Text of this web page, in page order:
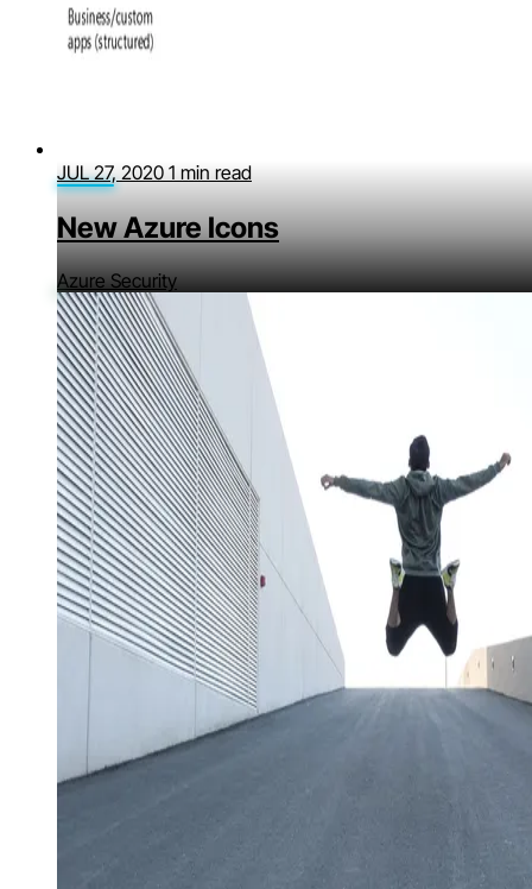
JUL 27, 2020 1 min read
New Azure Icons
Azure Security